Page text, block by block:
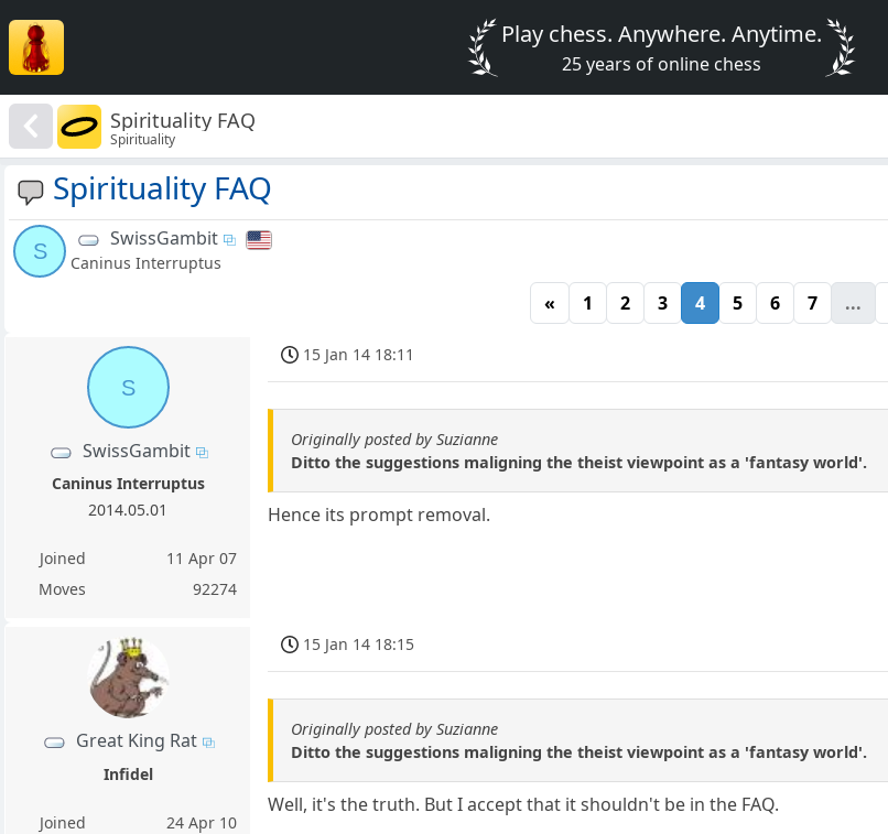
Play chess. Anywhere. Anytime.
25 years of online chess
Spirituality FAQ
Spirituality
Spirituality FAQ
S
SwissGambit
Caninus Interruptus
« 1 2 3 4 5 6 7 ...
S
SwissGambit
Caninus Interruptus
2014.05.01
Joined
11 Apr 07
Moves
92274
15 Jan 14 18:11
Originally posted by Suzianne
Ditto the suggestions maligning the theist viewpoint as a 'fantasy world'.
Hence its prompt removal.
Great King Rat
Infidel
Joined
24 Apr 10
15 Jan 14 18:15
Originally posted by Suzianne
Ditto the suggestions maligning the theist viewpoint as a 'fantasy world'.
Well, it's the truth. But I accept that it shouldn't be in the FAQ.